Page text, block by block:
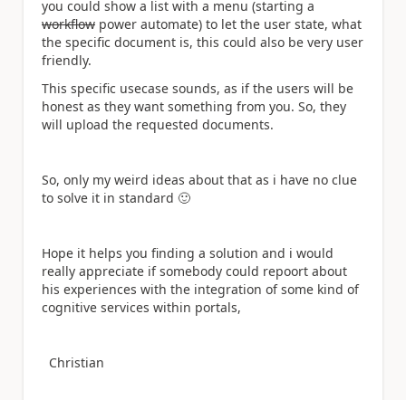
you could show a list with a menu (starting a
workflow power automate) to let the user state, what
the specific document is, this could also be very user
friendly.
This specific usecase sounds, as if the users will be
honest as they want something from you. So, they
will upload the requested documents.
So, only my weird ideas about that as i have no clue
to solve it in standard 🙂
Hope it helps you finding a solution and i would
really appreciate if somebody could repoort about
his experiences with the integration of some kind of
cognitive services within portals,
Christian